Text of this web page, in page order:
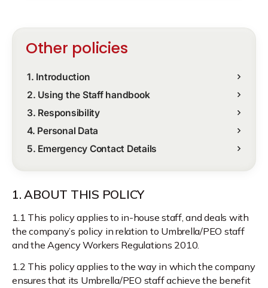
1. ABOUT THIS POLICY
1.1 This policy applies to in-house staff, and deals with
the company’s policy in relation to Umbrella/PEO staff
and the Agency Workers Regulations 2010.
1.2 This policy applies to the way in which the company
ensures that its Umbrella/PEO staff achieve the benefit
Other policies
1. Introduction
2. Using the Staff handbook
3. Responsibility
4. Personal Data
5. Emergency Contact Details